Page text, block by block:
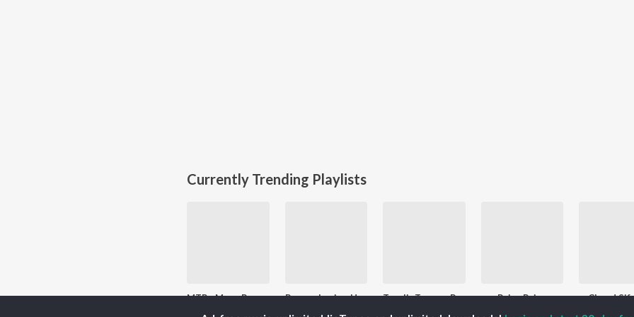
Currently Trending Playlists
MTP - Mere Ram - hindi - Jai Shri Ram
Remembering Hemant Kumar
Top JioTunes - Bollywood Retro - Hindi
Paisa Paisa
Chand